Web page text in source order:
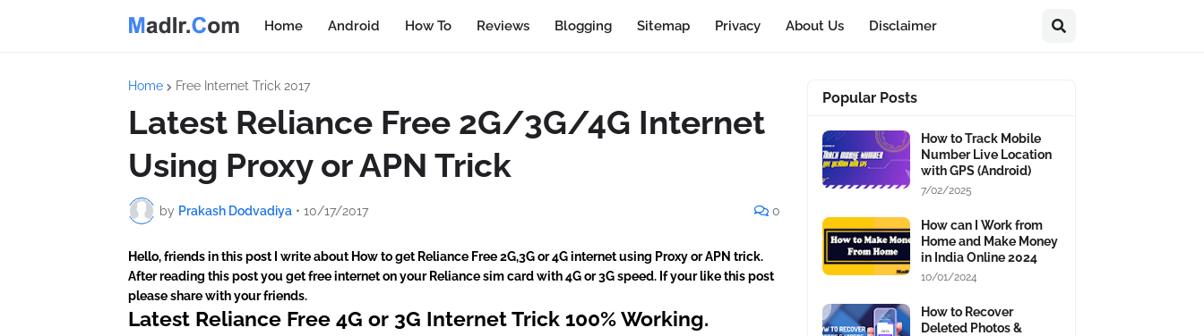
Home Android How To Reviews Blogging Sitemap Privacy About Us Disclaimer
Home Free Internet Trick 2017
Latest Reliance Free 2G/3G/4G Internet
Using Proxy or APN Trick
by Prakash Dodvadiya • 10/17/2017 0
Hello, friends in this post I write about How to get Reliance Free 2G,3G or 4G internet using Proxy or APN trick.
After reading this post you get free internet on your Reliance sim card with 4G or 3G speed. If your like this post
please share with your friends.
Latest Reliance Free 4G or 3G Internet Trick 100% Working.
Popular Posts
How to Track Mobile
Number Live Location
with GPS (Android)
7/02/2025
How can I Work from
Home and Make Money
in India Online 2024
10/01/2024
How to Recover
Deleted Photos &